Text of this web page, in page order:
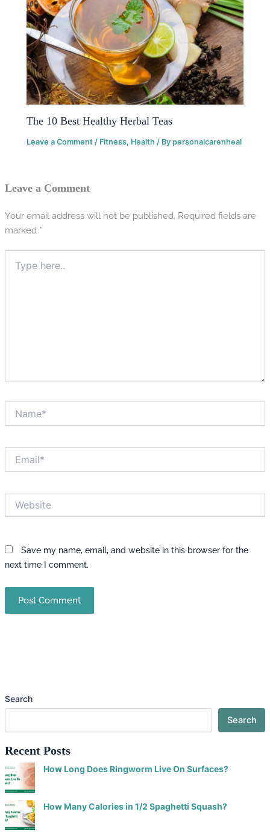
The 10 Best Healthy Herbal Teas
Leave a Comment / Fitness, Health / Bypersonalcarenheal
Leave a Comment
Your email address will not be published. Required fields are
marked *
here..
Save my name, email, and website in this browser for the
next time I comment.
Search
Search
Recent Posts
How Long Does Ringworm Live On Surfaces?
How Many Calories in 1/2 Spaghetti Squash?